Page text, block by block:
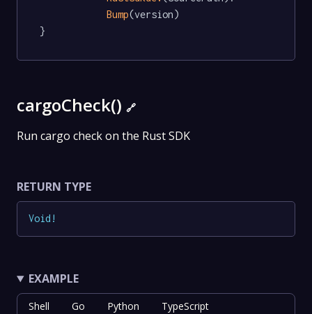
Bump(version)
}
cargoCheck() 🔗
Run cargo check on the Rust SDK
RETURN TYPE
Void !
EXAMPLE
Shell Go Python TypeScript